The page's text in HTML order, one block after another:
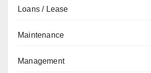
Loans / Lease
Maintenance
Management